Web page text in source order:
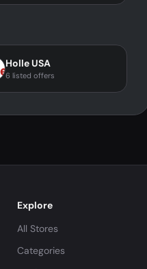
Holle USA
6 listed offers
Explore
All Stores
Categories